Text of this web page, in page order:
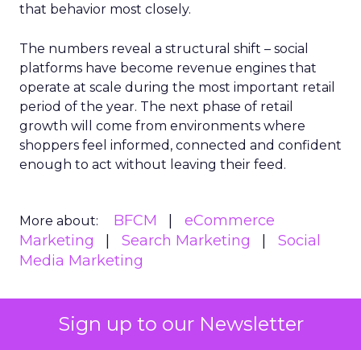
Sign up to our Newsletter
that behavior most closely.
The numbers reveal a structural shift – social
platforms have become revenue engines that
operate at scale during the most important retail
period of the year. The next phase of retail
growth will come from environments where
shoppers feel informed, connected and confident
enough to act without leaving their feed.
More about: BFCM
eCommerce
Marketing
Search Marketing
Social
Media Marketing
Read the next article